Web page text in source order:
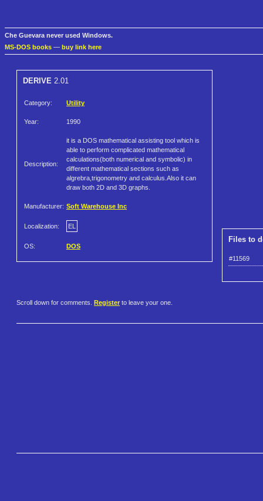
Che Guevara never used Windows.
MS-DOS books — buy link here
DERIVE 2.01
Category: Utility
Year: 1990
Description:
it is a DOS mathematical assisting tool which is
able to perform complicated mathematical
calculations(both numerical and symbolic) in
different mathematical sections such as
algrebra,trigonometry and calculus.Also it can
draw both 2D and 3D graphs.
Manufacturer: Soft Warehouse Inc
Localization: EL
OS: DOS
Files to
#11569
Scroll down for comments. Register to leave your one.